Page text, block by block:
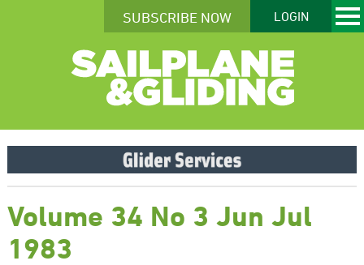
SUBSCRIBE NOW LOGIN
Volume 34 No 3 Jun Jul
1983